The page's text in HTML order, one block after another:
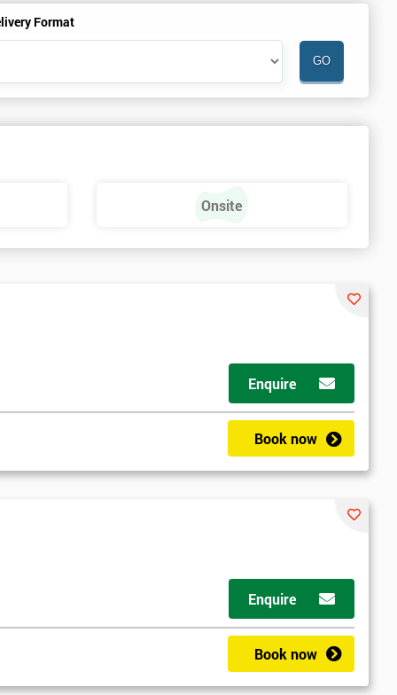
Format
Onsite
Enquire
Book now
Enquire
Book now